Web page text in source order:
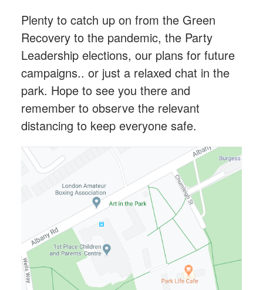
Plenty to catch up on from the Green
Recovery to the pandemic, the Party
Leadership elections, our plans for future
campaigns.. or just a relaxed chat in the
park. Hope to see you there and
remember to observe the relevant
distancing to keep everyone safe.